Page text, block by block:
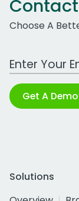
Choose A
Work Email
Get A Demo
Solutions